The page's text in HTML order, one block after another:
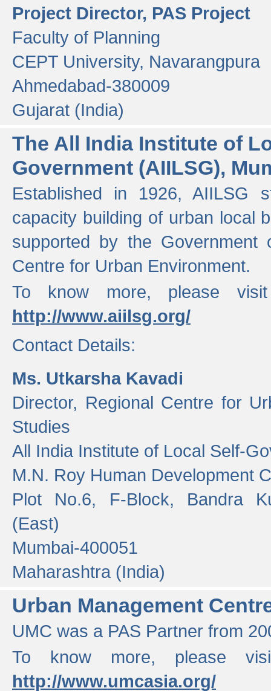
Project Director, PAS Project
Faculty of Planning
CEPT University, Navarangpura
Ahmedabad-380009
Gujarat (India)
The All India Institute of
Government (AIILSG),
Established in 1926, AIILSG
capacity building of urban local
supported by the
Centre for Urban Environment.
To know more, please
http://www.aiilsg.org/
Contact Details:
Ms. Utkarsha Kavadi
Director, Regional Centre for
Studies
All India Institute of Local Self-
M.N. Roy Human Development
Plot No.6, F-Block, Bandra
(East)
Mumbai-400051
Maharashtra (India)
Urban Management
UMC was a PAS Partner from
To know more, please
http://www.umcasia.org/